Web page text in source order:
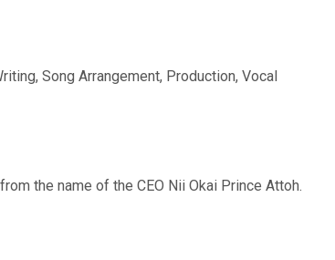
Song Arrangement, Production, Vocal
the name of the CEO Nii Okai Prince Attoh.